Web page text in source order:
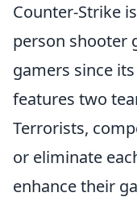
Counter-Strike
person shooter
gamers since
features two
Terrorists,
or eliminate
enhance their